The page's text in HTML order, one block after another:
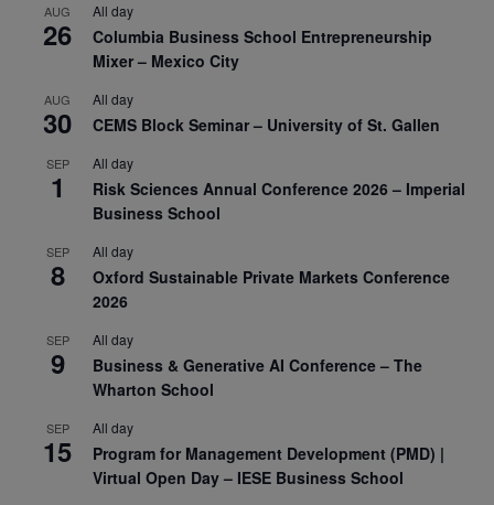
AUG
26
All day
Columbia Business School Entrepreneurship
Mixer – Mexico City
AUG
30
All day
CEMS Block Seminar – University of St. Gallen
SEP
1
All day
Risk Sciences Annual Conference 2026 – Imperial
Business School
SEP
8
All day
Oxford Sustainable Private Markets Conference
2026
SEP
9
All day
Business & Generative AI Conference – The
Wharton School
SEP
15
All day
Program for Management Development (PMD) |
Virtual Open Day – IESE Business School